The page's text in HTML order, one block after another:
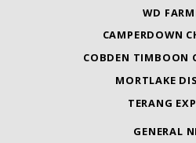
WD
CAMPERDOWN
COBDEN TIMBOON
MORTLAKE
TERANG
GENERAL